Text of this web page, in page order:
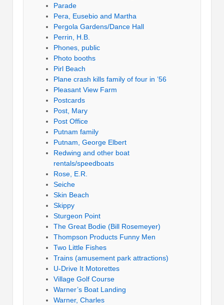
Parade
Pera, Eusebio and Martha
Pergola Gardens/Dance Hall
Perrin, H.B.
Phones, public
Photo booths
Pirl Beach
Plane crash kills family of four in ’56
Pleasant View Farm
Postcards
Post, Mary
Post Office
Putnam family
Putnam, George Elbert
Redwing and other boat
rentals/speedboats
Rose, E.R.
Seiche
Skin Beach
Skippy
Sturgeon Point
The Great Bodie (Bill Rosemeyer)
Thompson Products Funny Men
Two Little Fishes
Trains (amusement park attractions)
U-Drive It Motorettes
Village Golf Course
Warner’s Boat Landing
Warner, Charles